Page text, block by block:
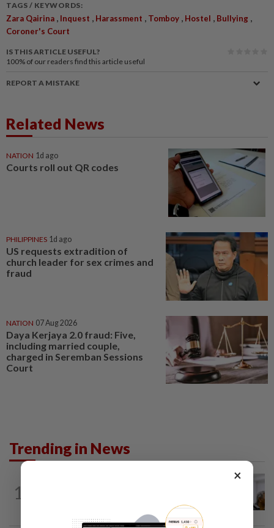
TAGS / KEYWORDS:
Zara Qairina , Inquest , Harassment , Tomboy , Hostel , Bullying ,
Coroner's Court
IS THIS ARTICLE USEFUL?
100% of our readers find this article useful
REPORT A MISTAKE
Related News
NATION 1d ago
Courts roll out QR codes
PHILIPPINES 1d ago
US requests extradition of
church leader for sex crimes and
fraud
NATION 07 Aug 2026
Daya Kerjaya 2.0 fraud: Five,
including married couple,
charged in Seremban Sessions
Court
Trending in News
1
driving vehicle bearing immigration logo
×